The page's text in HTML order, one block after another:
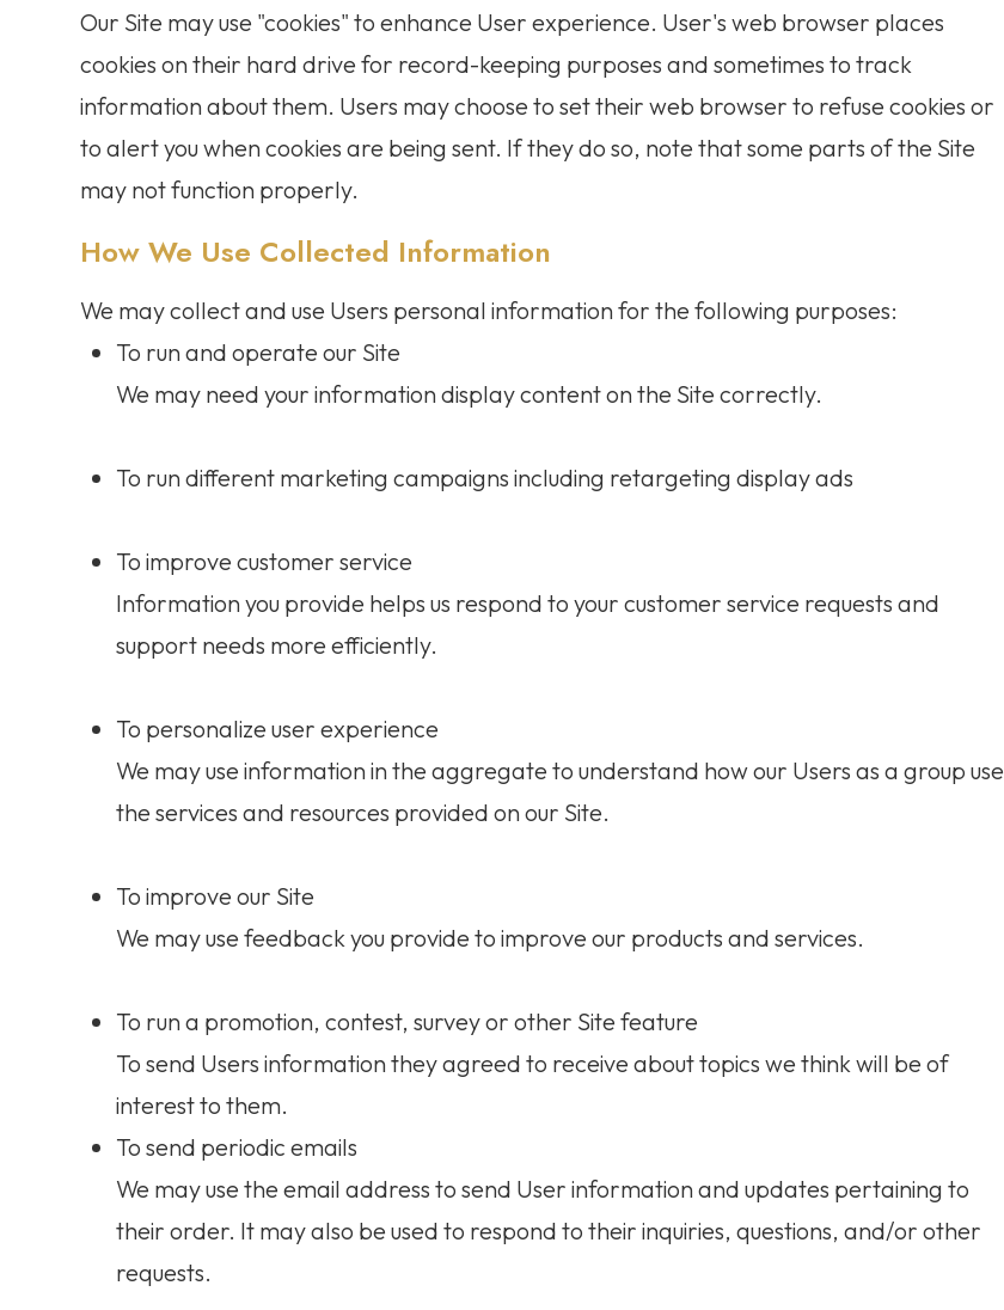
Our Site may use "cookies" to enhance User experience. User's web browser places
cookies on their hard drive for record-keeping purposes and sometimes to track
information about them. Users may choose to set their web browser to refuse cookies or
to alert you when cookies are being sent. If they do so, note that some parts of the Site
may not function properly.
How We Use Collected Information
We may collect and use Users personal information for the following purposes:
To run and operate our Site
We may need your information display content on the Site correctly.
To run different marketing campaigns including retargeting display ads
To improve customer service
Information you provide helps us respond to your customer service requests and
support needs more efficiently.
To personalize user experience
We may use information in the aggregate to understand how our Users as a group use
the services and resources provided on our Site.
To improve our Site
We may use feedback you provide to improve our products and services.
To run a promotion, contest, survey or other Site feature
To send Users information they agreed to receive about topics we think will be of
interest to them.
To send periodic emails
We may use the email address to send User information and updates pertaining to
their order. It may also be used to respond to their inquiries, questions, and/or other
requests.